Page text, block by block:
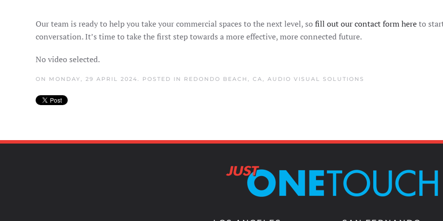
Our team is ready to help you take your commercial spaces to the next level, so fill out our contact form hereto
conversation. It’s time to take the first step towards a more effective, more connected future.
No video selected.
ON MONDAY, 29 APRIL 2024. POSTED IN REDONDO BEACH, CA, AUDIO VISUAL SOLUTIONS